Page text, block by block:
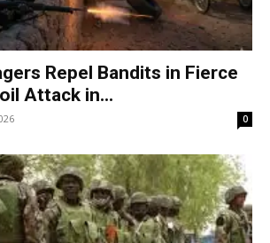
Repel Bandits in Fierce
Attack in...
0